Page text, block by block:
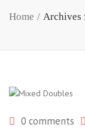
Home Archives
0 comments